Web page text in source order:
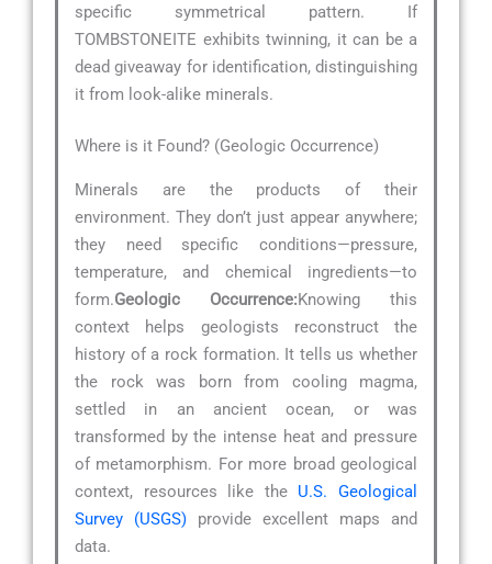
specific symmetrical pattern. If
TOMBSTONEITE exhibits twinning, it can be a
dead giveaway for identification, distinguishing
it from look-alike minerals.
Where is it Found? (Geologic Occurrence)
Minerals are the products of their
environment. They don’t just appear anywhere;
they need specific conditions—pressure,
temperature, and chemical ingredients—to
form.Geologic Occurrence:Knowing this
context helps geologists reconstruct the
history of a rock formation. It tells us whether
the rock was born from cooling magma,
settled in an ancient ocean, or was
transformed by the intense heat and pressure
of metamorphism. For more broad geological
context, resources like the U.S. Geological
Survey (USGS) provide excellent maps and
data.